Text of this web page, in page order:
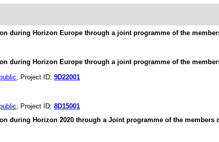
during Horizon Europe through a joint programme of the
during Horizon Europe through a joint programme of the
; Project ID: 9D22001
; Project ID: 8D15001
during Horizon 2020 through a Joint programme of the members